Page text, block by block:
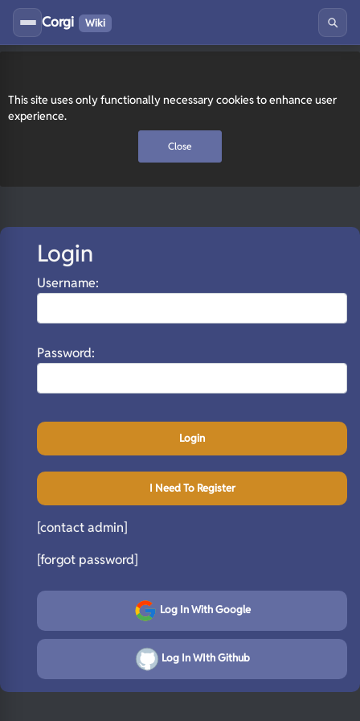
This site uses only functionally necessary cookies to enhance user
experience.
Close
Corgi Wiki
Login
Username:
Password:
Login
I Need To Register
[contact admin]
[forgot password]
Log In With Google
Log In WIth Github